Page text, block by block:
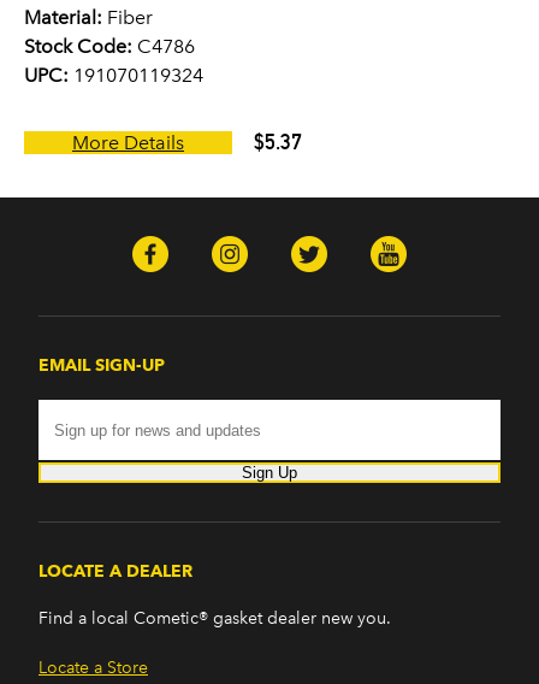
Material: Fiber
Stock Code: C4786
UPC: 191070119324
More Details $5.37
EMAIL SIGN-UP
Sign Up
LOCATE A DEALER
Find a local Cometic® gasket dealer new you.
Locate a Store